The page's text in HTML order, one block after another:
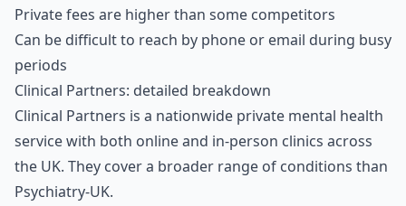
Private fees are higher than some competitors
Can be difficult to reach by phone or email during busy
periods
Clinical Partners: detailed breakdown
Clinical Partners is a nationwide private mental health
service with both online and in-person clinics across
the UK. They cover a broader range of conditions than
Psychiatry-UK.